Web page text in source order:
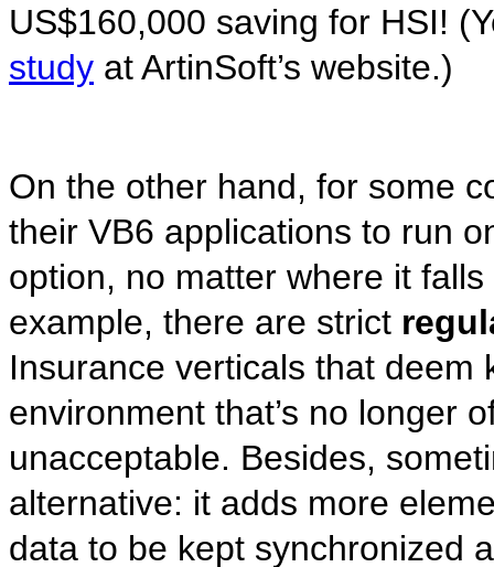
US$160,000 saving for HSI!
study at ArtinSoft’s website.)
On the other hand, for some
their VB6 applications to run
option, no matter where it
example, there are strict
Insurance verticals that deem
environment that’s no longer
unacceptable. Besides,
alternative: it adds more
data to be kept synchronized